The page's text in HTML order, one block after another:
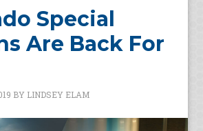
Special
Are Back For
BY LINDSEY ELAM